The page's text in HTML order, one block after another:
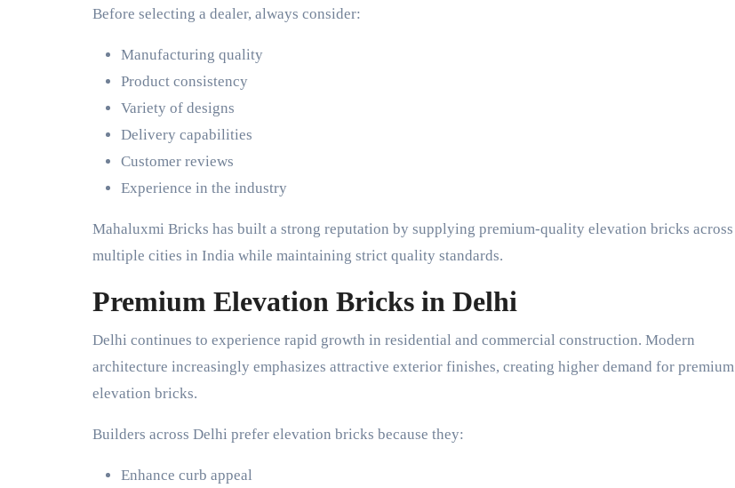
Before selecting a dealer, always consider:
Manufacturing quality
Product consistency
Variety of designs
Delivery capabilities
Customer reviews
Experience in the industry
Mahaluxmi Bricks has built a strong reputation by supplying premium-quality elevation bricks across
multiple cities in India while maintaining strict quality standards.
Premium Elevation Bricks in Delhi
Delhi continues to experience rapid growth in residential and commercial construction. Modern
architecture increasingly emphasizes attractive exterior finishes, creating higher demand for premium
elevation bricks.
Builders across Delhi prefer elevation bricks because they:
Enhance curb appeal